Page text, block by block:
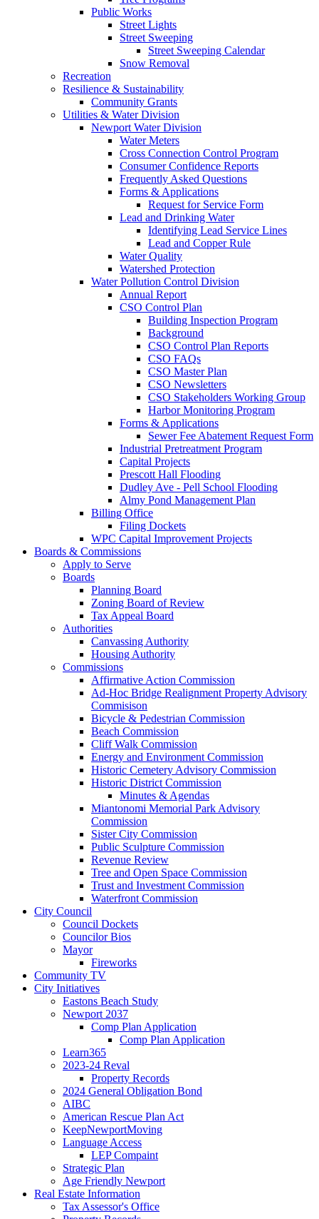
Public Works
Street Lights
Street Sweeping
Street Sweeping Calendar
Snow Removal
Recreation
Resilience & Sustainability
Community Grants
Utilities & Water Division
Newport Water Division
Water Meters
Cross Connection Control Program
Consumer Confidence Reports
Frequently Asked Questions
Forms & Applications
Request for Service Form
Lead and Drinking Water
Identifying Lead Service Lines
Lead and Copper Rule
Water Quality
Watershed Protection
Water Pollution Control Division
Annual Report
CSO Control Plan
Building Inspection Program
Background
CSO Control Plan Reports
CSO FAQs
CSO Master Plan
CSO Newsletters
CSO Stakeholders Working Group
Harbor Monitoring Program
Forms & Applications
Sewer Fee Abatement Request Form
Industrial Pretreatment Program
Capital Projects
Prescott Hall Flooding
Dudley Ave - Pell School Flooding
Almy Pond Management Plan
Billing Office
Filing Dockets
WPC Capital Improvement Projects
Boards & Commissions
Apply to Serve
Boards
Planning Board
Zoning Board of Review
Tax Appeal Board
Authorities
Canvassing Authority
Housing Authority
Commissions
Affirmative Action Commission
Ad-Hoc Bridge Realignment Property Advisory
Commisison
Bicycle & Pedestrian Commission
Beach Commission
Cliff Walk Commission
Energy and Environment Commission
Historic Cemetery Advisory Commission
Historic District Commission
Minutes & Agendas
Miantonomi Memorial Park Advisory
Commission
Sister City Commission
Public Sculpture Commission
Revenue Review
Tree and Open Space Commission
Trust and Investment Commission
Waterfront Commission
City Council
Council Dockets
Councilor Bios
Mayor
Fireworks
Community TV
City Initiatives
Eastons Beach Study
Newport 2037
Comp Plan Application
Comp Plan Application
Learn365
2023-24 Reval
Property Records
2024 General Obligation Bond
AIBC
American Rescue Plan Act
KeepNewportMoving
Language Access
LEP Compaint
Strategic Plan
Age Friendly Newport
Real Estate Information
Tax Assessor's Office